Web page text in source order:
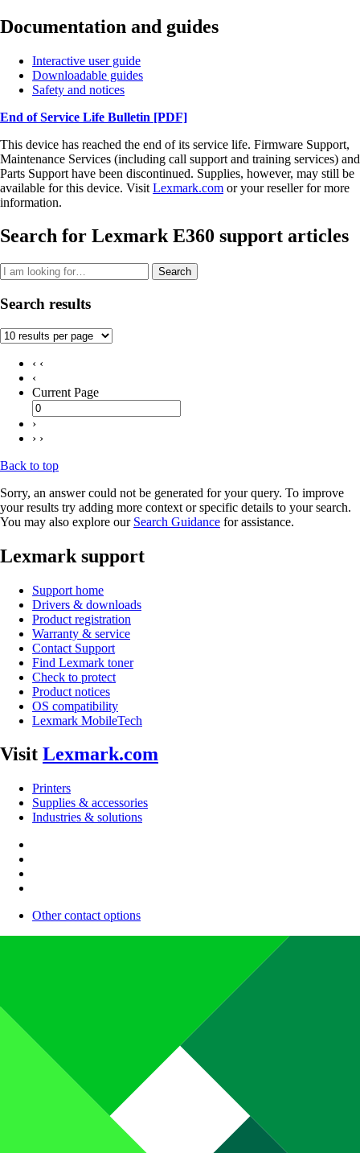
Documentation and guides
Interactive user guide
Downloadable guides
Safety and notices
End of Service Life Bulletin [PDF]
This device has reached the end of its service life. Firmware Support,
Maintenance Services (including call support and training services) and
Parts Support have been discontinued. Supplies, however, may still be
available for this device. Visit Lexmark.com or your reseller for more
information.
Search for Lexmark E360 support articles
Search
Search results
‹ ‹
‹
Current Page
›
› ›
Back to top
Sorry, an answer could not be generated for your query. To improve
your results try adding more context or specific details to your search.
You may also explore our Search Guidance for assistance.
Lexmark support
Support home
Drivers & downloads
Product registration
Warranty & service
Contact Support
Find Lexmark toner
Check to protect
Product notices
OS compatibility
Lexmark MobileTech
Visit Lexmark.com
Printers
Supplies & accessories
Industries & solutions
Other contact options